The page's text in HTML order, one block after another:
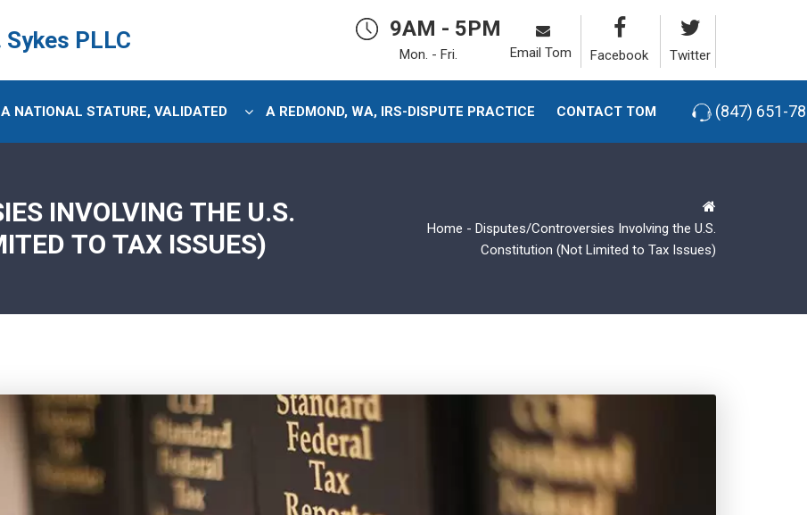
PLLC 9AM - 5PM
Mon. - Fri. Email Tom Facebook Twitter
NATIONAL STATURE, VALIDATED A REDMOND, WA, IRS-DISPUTE PRACTICE CONTACT TOM (847) 651-
INVOLVING THE U.S.
TO TAX ISSUES)
Home - Disputes/Controversies Involving the U.S.
Constitution (Not Limited to Tax Issues)